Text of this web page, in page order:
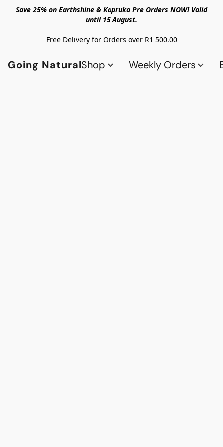
Save 25% on Earthshine & Kapruka Pre Orders NOW! Valid
until 15 August.
Free Delivery for Orders over R1 500.00
Going NaturalShop Weekly Orders